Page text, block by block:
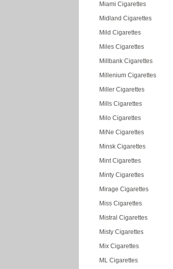
Miami Cigarettes
Midland Cigarettes
Mild Cigarettes
Miles Cigarettes
Millbank Cigarettes
Millenium Cigarettes
Miller Cigarettes
Mills Cigarettes
Milo Cigarettes
MiNe Cigarettes
Minsk Cigarettes
Mint Cigarettes
Minty Cigarettes
Mirage Cigarettes
Miss Cigarettes
Mistral Cigarettes
Misty Cigarettes
Mix Cigarettes
ML Cigarettes